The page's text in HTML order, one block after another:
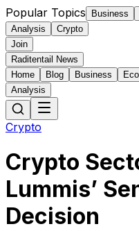
Popular Topics Business
Analysis
Crypto
Join
Raditentail News
Home
Blog Business
Analysis
Crypto
Crypto
Lummis’
Decision